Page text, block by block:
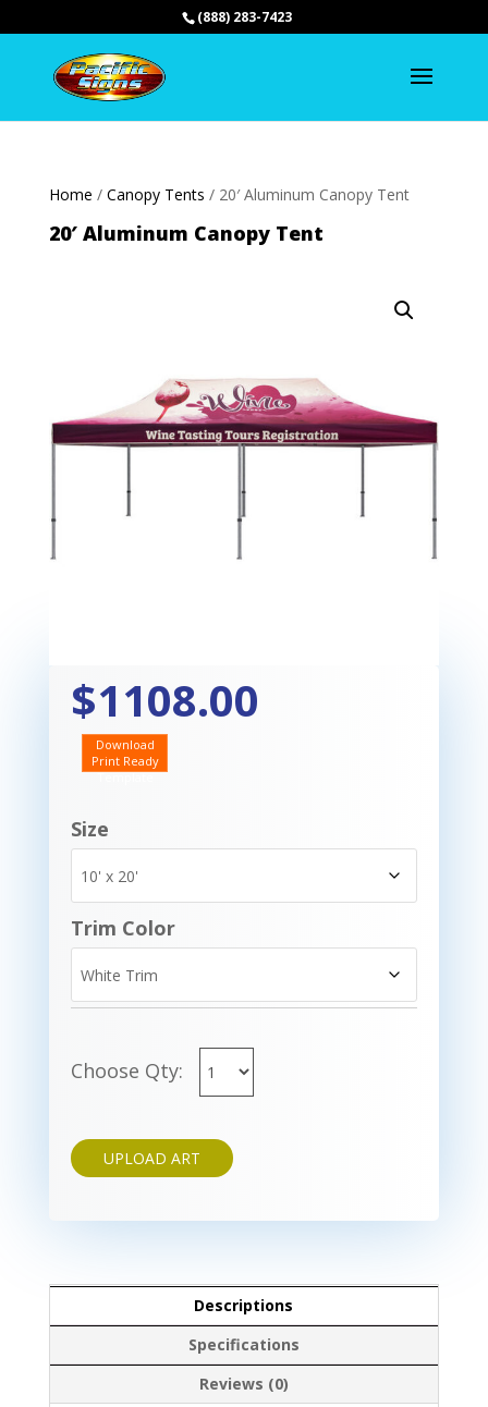
(888) 283-7423
Home / Canopy Tents / 20′ Aluminum Canopy Tent
20′ Aluminum Canopy Tent
$1108.00
Download
Print Ready
Template
Size
Trim Color
Choose Qty:
UPLOAD ART
Descriptions
Specifications
Reviews (0)